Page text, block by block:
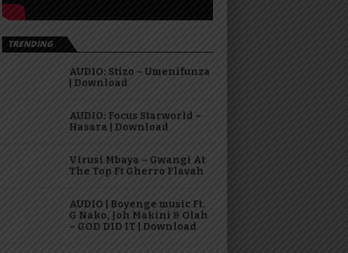
TRENDING
AUDIO: Stizo – Umenifunza
| Download
AUDIO: Focus Starworld –
Hasara | Download
Virusi Mbaya – Gwangi At
The Top Ft Gherro Flavah
AUDIO | Boyenge music Ft.
G Nako, Joh Makini & Olah
– GOD DID IT | Download